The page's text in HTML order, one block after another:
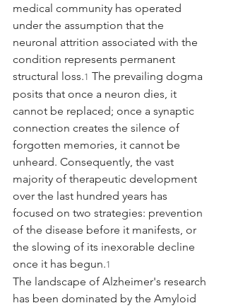
medical community has operated
under the assumption that the
neuronal attrition associated with the
condition represents permanent
structural loss.1 The prevailing dogma
posits that once a neuron dies, it
cannot be replaced; once a synaptic
connection creates the silence of
forgotten memories, it cannot be
unheard. Consequently, the vast
majority of therapeutic development
over the last hundred years has
focused on two strategies: prevention
of the disease before it manifests, or
the slowing of its inexorable decline
once it has begun.1
The landscape of Alzheimer's research
has been dominated by the Amyloid